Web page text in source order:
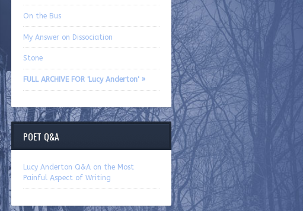
On the Bus
My Answer on Dissociation
Stone
FULL ARCHIVE FOR 'Lucy Anderton' »
POET Q&A
Lucy Anderton Q&A on the Most
Painful Aspect of Writing